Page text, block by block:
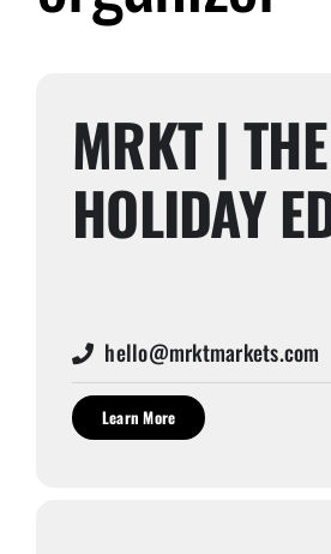
MRKT | THE
HOLIDAY
hello@mrktmarkets.com
Learn More